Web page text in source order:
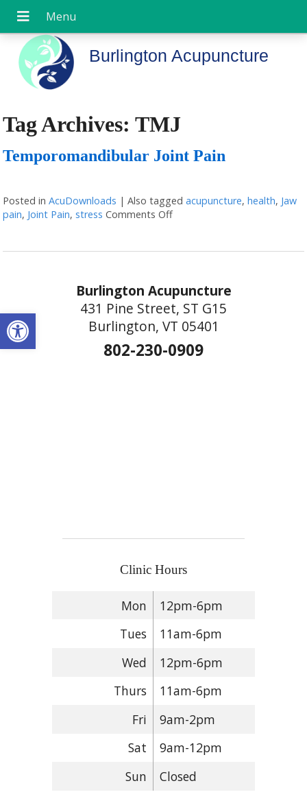
Open toolbar
Burlington Acupuncture
Tag Archives:TMJ
Temporomandibular Joint Pain
Posted inAcuDownloads |Also taggedacupuncture,health, Jaw
pain, Joint Pain, stress Comments Offon Temporomandibular Joint
Burlington Acupuncture
431 Pine Street, ST G15
Burlington, VT 05401
802-230-0909
Clinic Hours
Mon
12pm-6pm
Tues
11am-6pm
Wed
12pm-6pm
Thurs
11am-6pm
Fri
9am-2pm
Sat
9am-12pm
Sun
Closed